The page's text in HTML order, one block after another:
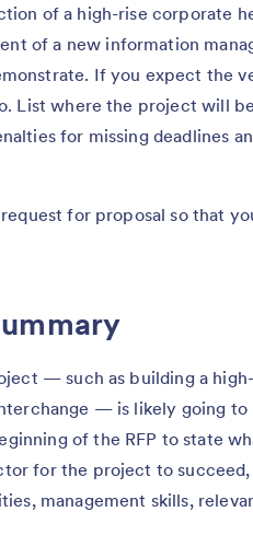
of a high-rise corporate
of a new information
If you expect the
List where the project will
for missing deadlines
for proposal so that
— such as building a
— is likely going to
of the RFP to state
for the project to
management skills,